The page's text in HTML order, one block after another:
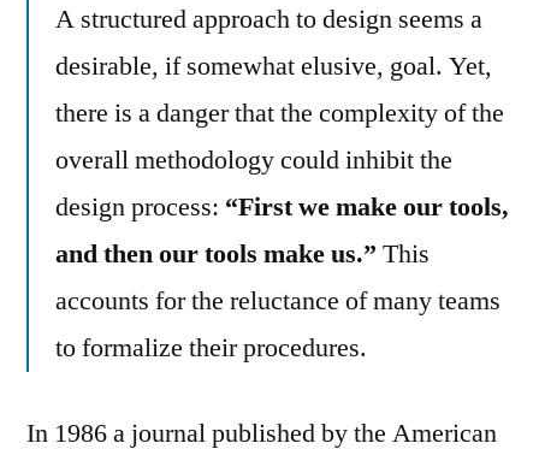
A structured approach to design seems a
desirable, if somewhat elusive, goal. Yet,
there is a danger that the complexity of the
overall methodology could inhibit the
design process: “First we make our tools,
and then our tools make us.” This
accounts for the reluctance of many teams
to formalize their procedures.
In 1986 a journal published by the American